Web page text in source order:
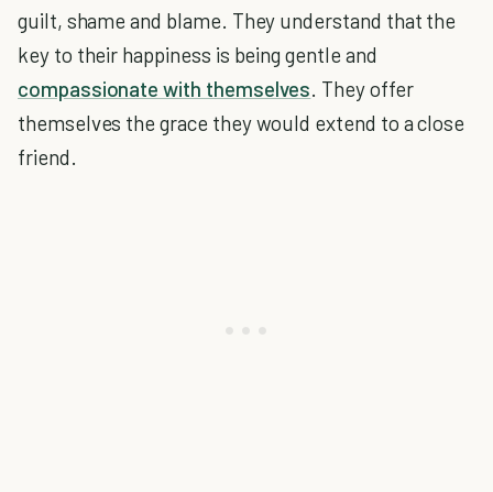
guilt, shame and blame. They understand that the
key to their happiness is being gentle and
compassionate with themselves. They offer
themselves the grace they would extend to a close
friend.